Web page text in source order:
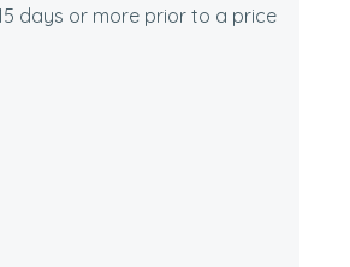
days or more prior to a price